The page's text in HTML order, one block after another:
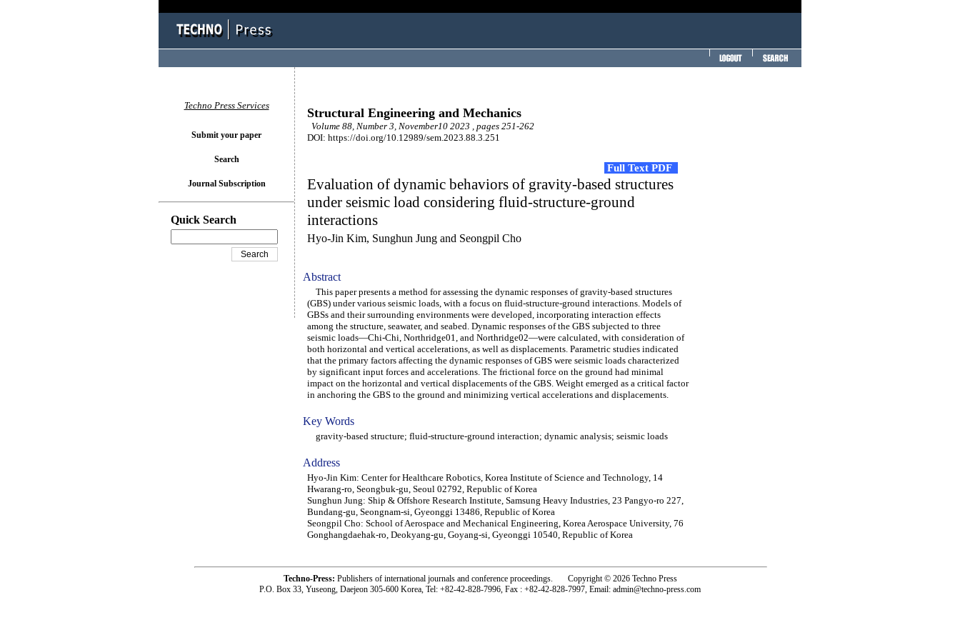
Structural Engineering and Mechanics
Volume 88, Number 3, November10 2023 , pages 251-262
DOI: https://doi.org/10.12989/sem.2023.88.3.251
Full Text PDF
Evaluation of dynamic behaviors of gravity-based structures
under seismic load considering fluid-structure-ground
interactions
Hyo-Jin Kim, Sunghun Jung and Seongpil Cho
Abstract
This paper presents a method for assessing the dynamic responses of gravity-based structures
(GBS) under various seismic loads, with a focus on fluid-structure-ground interactions. Models of
GBSs and their surrounding environments were developed, incorporating interaction effects
among the structure, seawater, and seabed. Dynamic responses of the GBS subjected to three
seismic loads—Chi-Chi, Northridge01, and Northridge02—were calculated, with consideration of
both horizontal and vertical accelerations, as well as displacements. Parametric studies indicated
that the primary factors affecting the dynamic responses of GBS were seismic loads characterized
by significant input forces and accelerations. The frictional force on the ground had minimal
impact on the horizontal and vertical displacements of the GBS. Weight emerged as a critical factor
in anchoring the GBS to the ground and minimizing vertical accelerations and displacements.
Key Words
gravity-based structure; fluid-structure-ground interaction; dynamic analysis; seismic loads
Address
Hyo-Jin Kim: Center for Healthcare Robotics, Korea Institute of Science and Technology, 14
Hwarang-ro, Seongbuk-gu, Seoul 02792, Republic of Korea
Sunghun Jung: Ship & Offshore Research Institute, Samsung Heavy Industries, 23 Pangyo-ro 227,
Bundang-gu, Seongnam-si, Gyeonggi 13486, Republic of Korea
Seongpil Cho: School of Aerospace and Mechanical Engineering, Korea Aerospace University, 76
Gonghangdaehak-ro, Deokyang-gu, Goyang-si, Gyeonggi 10540, Republic of Korea
Techno Press Services
Submit your paper
Search
Journal Subscription
Quick Search
Techno-Press: Publishers of international journals and conference proceedings. Copyright © 2026 Techno Press
P.O. Box 33, Yuseong, Daejeon 305-600 Korea, Tel: +82-42-828-7996, Fax : +82-42-828-7997, Email: admin@techno-press.com